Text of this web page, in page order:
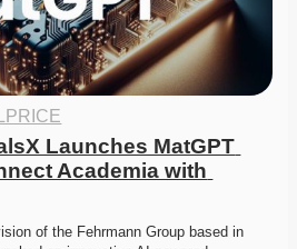
Launches MatGPT
Academia with
of the Fehrmann Group based in